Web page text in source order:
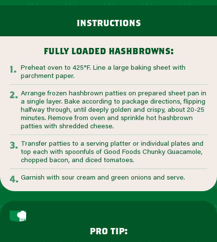
instructions
fully loaded hashbrowns:
Preheat oven to 425°F. Line a large baking sheet with
parchment paper.
Arrange frozen hashbrown patties on prepared sheet pan in
a single layer. Bake according to package directions, flipping
halfway through, until deeply golden and crispy, about 20-25
minutes. Remove from oven and sprinkle hot hashbrown
patties with shredded cheese.
Transfer patties to a serving platter or individual plates and
top each with spoonfuls of Good Foods Chunky Guacamole,
chopped bacon, and diced tomatoes.
Garnish with sour cream and green onions and serve.
pro tip: